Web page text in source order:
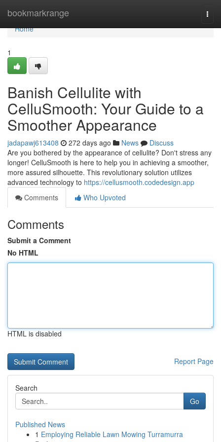
bookmarkrange
Home
Home
1
Banish Cellulite with
CelluSmooth: Your Guide to a
Smoother Appearance
jadapawj613408 272 days ago News
Discuss
Are you bothered by the appearance of cellulite? Don't stress any
longer! CelluSmooth is here to help you in achieving a smoother,
more assured silhouette. This revolutionary solution utilizes
advanced technology to https://cellusmooth.codedesign.app
Comments
Who Upvoted
Comments
Submit a Comment
No HTML
HTML is disabled
Report Page
Search
Go
Published News
1 Employing Reliable Lawn Mowing Turramurra